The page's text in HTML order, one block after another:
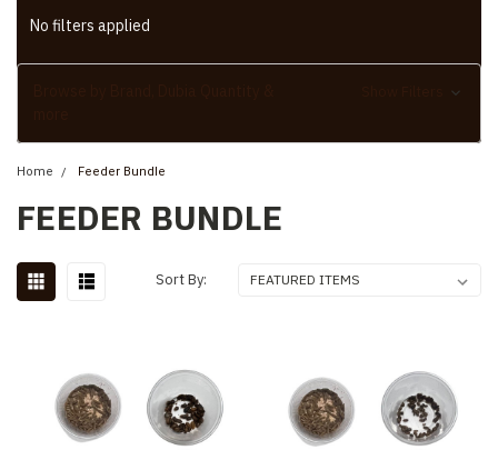
No filters applied
Home Feeder Bundle
FEEDER BUNDLE
Sort By: